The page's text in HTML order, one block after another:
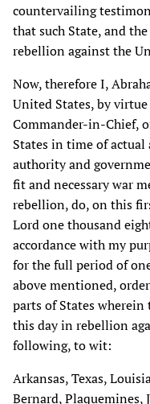
countervailing
that such State, and
rebellion against the
Now, therefore I,
United States, by
Commander-in-Chief,
States in time of
authority and
fit and necessary war
rebellion, do, on this
Lord one thousand
accordance with my
for the full period of
above mentioned,
parts of States wherein
this day in rebellion
following, to wit:
Arkansas, Texas,
Bernard, Plaquemines,